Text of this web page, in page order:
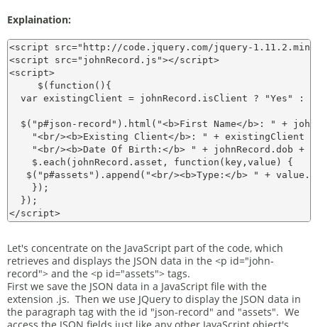
Explaination:
<script src="http://code.jquery.com/jquery-
<script src="johnRecord.js"></script>
<script>
     $(function(){
var existingClient = johnRecord.isClient ? "Yes" :
$("p#json-record").html("<b>First Name</b>: " +
"<br/><b>Existing Client</b>: " + existingClient
"<br/><b>Date Of Birth:</b> " + johnRecord.dob +
    $.each(johnRecord.asset, function(key,value) {
$("p#assets").append("<br/><b>Type:</b> " +
    });
  });
Let's concentrate on the JavaScript part of the code, which
retrieves and displays the JSON data in the <p id="john-
record"> and the <p id="assets"> tags.
First we save the JSON data in a JavaScript file with the
extension .js. Then we use JQuery to display the JSON data in
the paragraph tag with the id "json-record" and "assets". We